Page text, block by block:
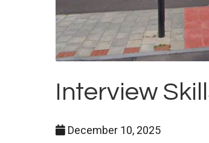
Interview
December 10, 2025